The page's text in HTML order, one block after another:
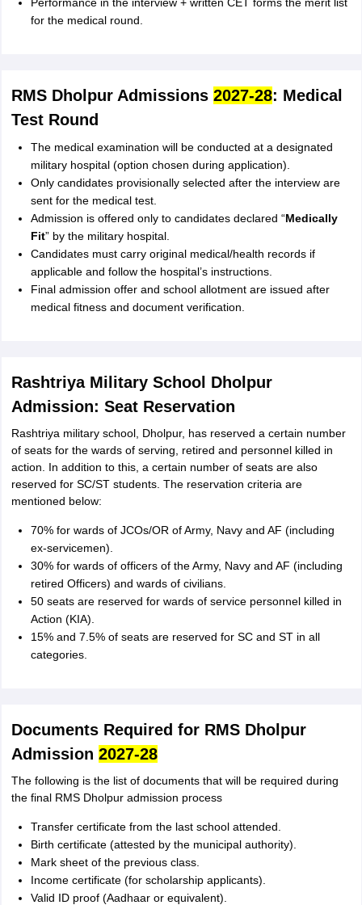
for the medical round.
RMS Dholpur Admissions 2027-28: Medical
Test Round
The medical examination will be conducted at a designated
military hospital (option chosen during application).
Only candidates provisionally selected after the interview are
sent for the medical test.
Admission is offered only to candidates declared “Medically
Fit” by the military hospital.
Candidates must carry original medical/health records if
applicable and follow the hospital’s instructions.
Final admission offer and school allotment are issued after
medical fitness and document verification.
Rashtriya Military School Dholpur
Admission: Seat Reservation
Rashtriya military school, Dholpur, has reserved a certain number
of seats for the wards of serving, retired and personnel killed in
action. In addition to this, a certain number of seats are also
reserved for SC/ST students. The reservation criteria are
mentioned below:
70% for wards of JCOs/OR of Army, Navy and AF (including
ex-servicemen).
30% for wards of officers of the Army, Navy and AF (including
retired Officers) and wards of civilians.
50 seats are reserved for wards of service personnel killed in
Action (KIA).
15% and 7.5% of seats are reserved for SC and ST in all
categories.
Documents Required for RMS Dholpur
Admission 2027-28
The following is the list of documents that will be required during
the final RMS Dholpur admission process
Transfer certificate from the last school attended.
Birth certificate (attested by the municipal authority).
Mark sheet of the previous class.
Income certificate (for scholarship applicants).
Valid ID proof (Aadhaar or equivalent).